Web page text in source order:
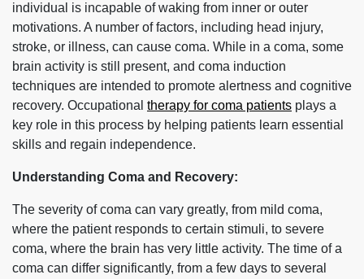
individual is incapable of waking from inner or outer
motivations. A number of factors, including head injury,
stroke, or illness, can cause coma. While in a coma, some
brain activity is still present, and coma induction
techniques are intended to promote alertness and cognitive
recovery. Occupational therapy for coma patients plays a
key role in this process by helping patients learn essential
skills and regain independence.
Understanding Coma and Recovery:
The severity of coma can vary greatly, from mild coma,
where the patient responds to certain stimuli, to severe
coma, where the brain has very little activity. The time of a
coma can differ significantly, from a few days to several